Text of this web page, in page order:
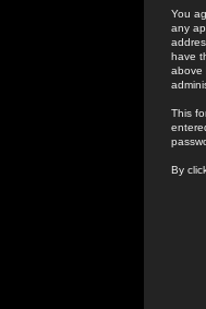
You
any
have
above
This
By